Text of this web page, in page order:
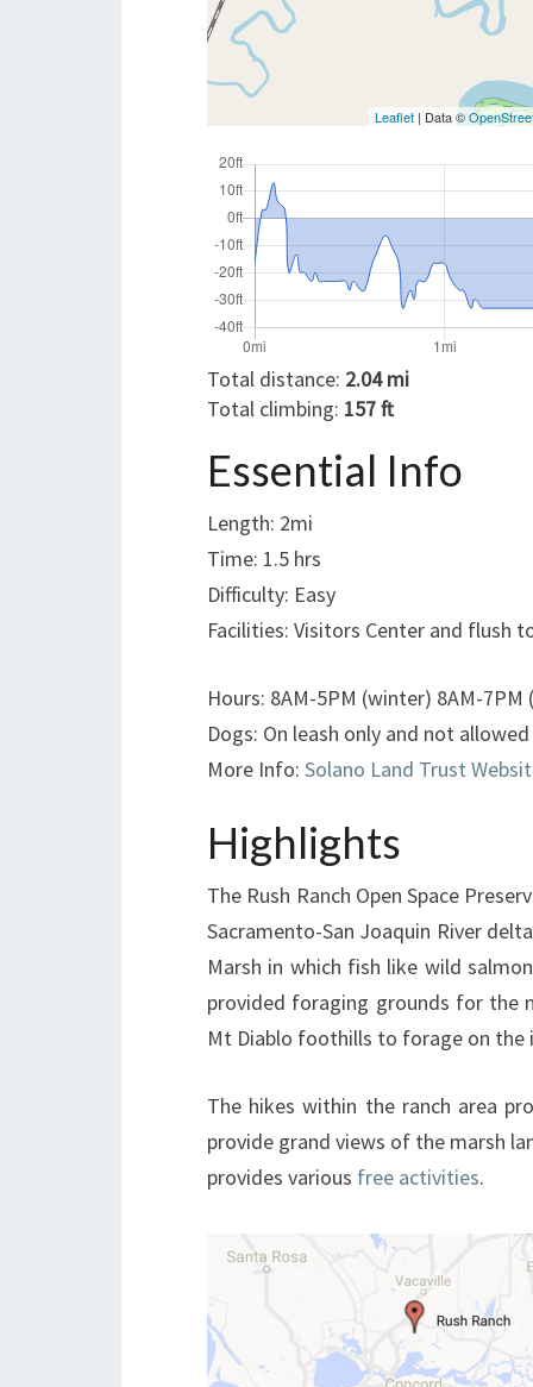
Leaflet| Data ©
Total distance: 2.04 mi
Total climbing: 157 ft
Essential Info
Length: 2mi
Time: 1.5 hrs
Difficulty: Easy
Facilities: Visitors Center and flush
Hours: 8AM-5PM (winter) 8AM-
Dogs: On leash only and not
More Info: Solano Land Trust
Highlights
The Rush Ranch Open Space
Sacramento-San Joaquin River
Marsh in which fish like wild
provided foraging grounds for the
Mt Diablo foothills to forage on the
The hikes within the ranch area
provide grand views of the marsh
provides various free activities.